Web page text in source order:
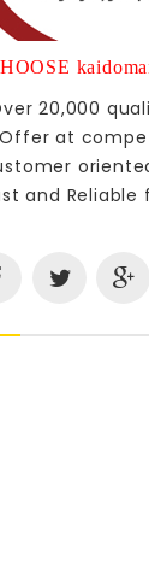
20,000
at
and Reliable